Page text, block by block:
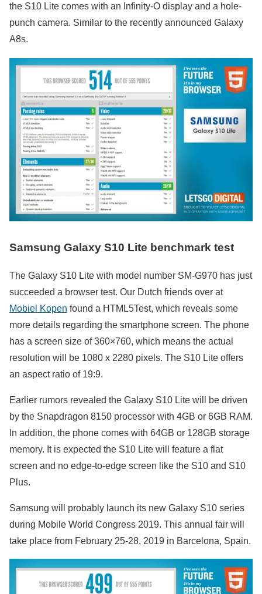
the S10 Lite comes with an Infinity-O display and a hole-
punch camera. Similar to the recently announced Galaxy
A8s.
Samsung Galaxy S10 Lite benchmark test
The Galaxy S10 Lite with model number SM-G970 has just
succeeded a browser test. Our Dutch friends over at
Mobiel Kopen found a HTML5Test, which reveals some
more details regarding the smartphone screen. The phone
has a screen size of 360×760, which means the actual
resolution will be 1080 x 2280 pixels. The S10 Lite offers
an aspect ratio of 19:9.
Earlier rumors revealed the Galaxy S10 Lite will be driven
by the Snapdragon 8150 processor with 4GB or 6GB RAM.
In addition, the phone comes with 64GB or 128GB storage
memory. It is expected the S10 Lite will feature a flat
screen and no edge-to-edge screen like the S10 and S10
Plus.
Samsung will probably launch its new Galaxy S10 series
during Mobile World Congress 2019. This annual fair will
take place from February 25-28, 2019 in Barcelona, Spain.